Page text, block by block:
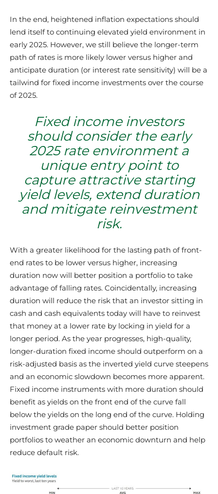
In the end, heightened inflation expectations should
lend itself to continuing elevated yield environment in
early 2025. However, we still believe the longer-term
path of rates is more likely lower versus higher and
anticipate duration (or interest rate sensitivity) will be a
tailwind for fixed income investments over the course
of 2025.
Fixed income investors
should consider the early
2025 rate environment a
unique entry point to
capture attractive starting
yield levels, extend duration
and mitigate reinvestment
risk.
With a greater likelihood for the lasting path of front-
end rates to be lower versus higher, increasing
duration now will better position a portfolio to take
advantage of falling rates. Coincidentally, increasing
duration will reduce the risk that an investor sitting in
cash and cash equivalents today will have to reinvest
that money at a lower rate by locking in yield for a
longer period. As the year progresses, high-quality,
longer-duration fixed income should outperform on a
risk-adjusted basis as the inverted yield curve steepens
and an economic slowdown becomes more apparent.
Fixed income instruments with more duration should
benefit as yields on the front end of the curve fall
below the yields on the long end of the curve. Holding
investment grade paper should better position
portfolios to weather an economic downturn and help
reduce default risk.